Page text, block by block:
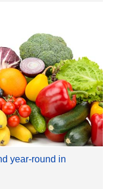
year-round in